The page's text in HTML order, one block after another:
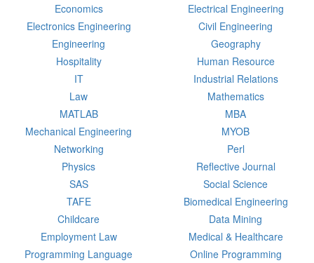
Economics
Electrical Engineering
Electronics Engineering
Civil Engineering
Engineering
Geography
Hospitality
Human Resource
IT
Industrial Relations
Law
Mathematics
MATLAB
MBA
Mechanical Engineering
MYOB
Networking
Perl
Physics
Reflective Journal
SAS
Social Science
TAFE
Biomedical Engineering
Childcare
Data Mining
Employment Law
Medical & Healthcare
Programming Language
Online Programming